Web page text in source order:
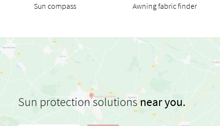
Sun compass Awning fabric finder
Sun protection solutionsnear you.